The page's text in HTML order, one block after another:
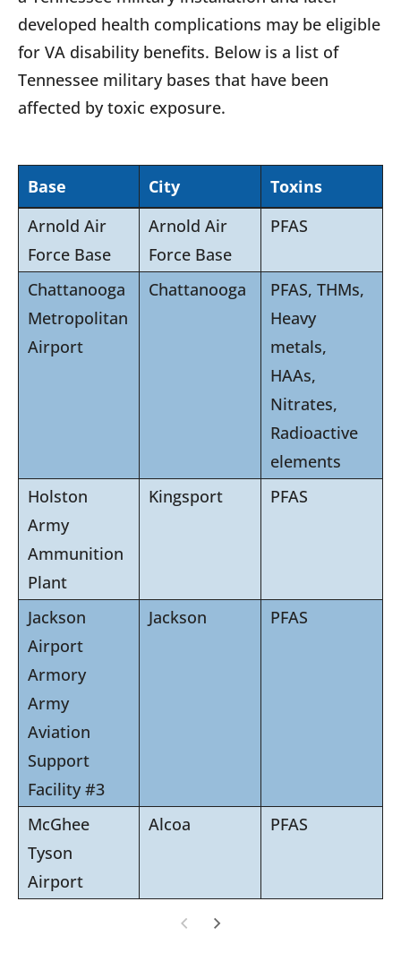
developed health complications may be eligible
for VA disability benefits. Below is a list of
Tennessee military bases that have been
affected by toxic exposure.
Base City
Toxins
Arnold Air
Force Base
Arnold Air
Force Base
PFAS
Chattanooga
Metropolitan
Airport
Chattanooga
PFAS, THMs,
Heavy
metals,
HAAs,
Nitrates,
Radioactive
elements
Holston
Army
Ammunition
Plant
Kingsport PFAS
Jackson
Airport
Armory
Army
Aviation
Support
Facility #3
Jackson PFAS
McGhee
Tyson
Airport
Alcoa PFAS